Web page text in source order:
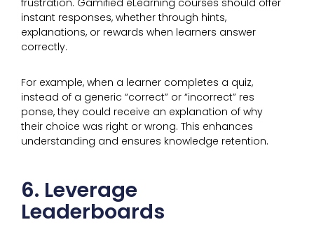
frustration. Gamified eLearning courses should offer
instant responses, whether through hints,
explanations, or rewards when learners answer
correctly.
For example, when a learner completes a quiz,
instead of a generic “correct” or “incorrect” res
ponse, they could receive an explanation of why
their choice was right or wrong. This enhances
understanding and ensures knowledge retention.
6. Leverage
Leaderboards